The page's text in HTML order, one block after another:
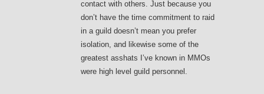
contact with others. Just because you
don’t have the time commitment to raid
in a guild doesn’t mean you prefer
isolation, and likewise some of the
greatest asshats I’ve known in MMOs
were high level guild personnel.